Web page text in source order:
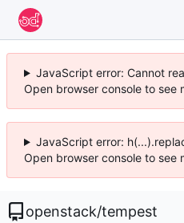
JavaScript error: Cannot
Open browser console to see
JavaScript error:
Open browser console to see
openstack/tempest